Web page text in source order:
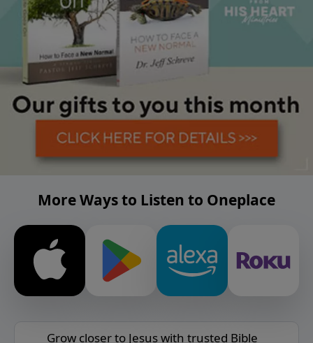
More Ways to Listen to Oneplace
Grow closer to Jesus with trusted Bible